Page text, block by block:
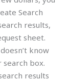
Search
results,
sheet.
know
box.
results